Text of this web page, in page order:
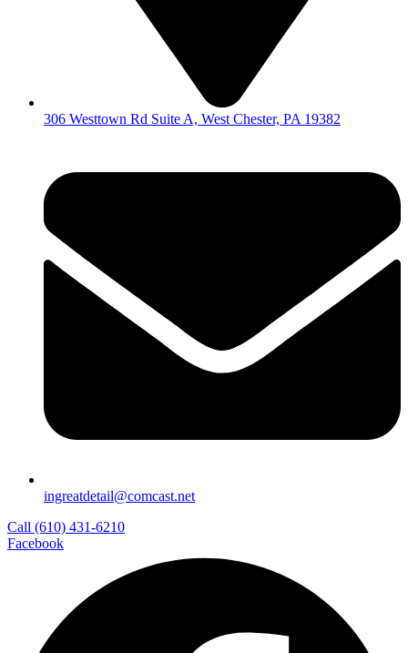
306 Westtown Rd Suite A, West Chester, PA 19382
ingreatdetail@comcast.net
Call (610) 431-6210
Facebook